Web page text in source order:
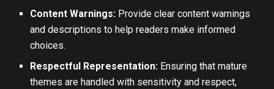
Content Warnings: Provide clear content warnings
and descriptions to help readers make informed
choices.
Respectful Representation: Ensuring that mature
themes are handled with sensitivity and respect,